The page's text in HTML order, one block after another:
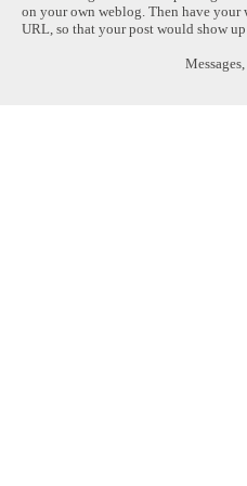
on your own weblog. Then have
URL, so that your post would show up